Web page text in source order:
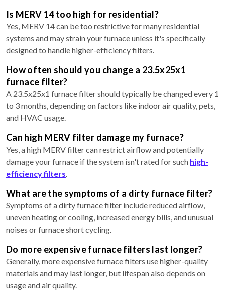
Is MERV 14 too high for residential?
Yes, MERV 14 can be too restrictive for many residential
systems and may strain your furnace unless it's specifically
designed to handle higher-efficiency filters.
How often should you change a 23.5x25x1
furnace filter?
A 23.5x25x1 furnace filter should typically be changed every 1
to 3 months, depending on factors like indoor air quality, pets,
and HVAC usage.
Can high MERV filter damage my furnace?
Yes, a high MERV filter can restrict airflow and potentially
damage your furnace if the system isn't rated for such high-
efficiency filters.
What are the symptoms of a dirty furnace filter?
Symptoms of a dirty furnace filter include reduced airflow,
uneven heating or cooling, increased energy bills, and unusual
noises or furnace short cycling.
Do more expensive furnace filters last longer?
Generally, more expensive furnace filters use higher-quality
materials and may last longer, but lifespan also depends on
usage and air quality.